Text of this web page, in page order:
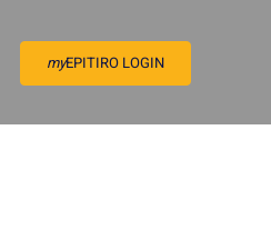
myEPITIRO LOGIN